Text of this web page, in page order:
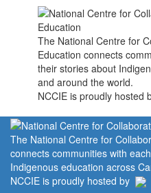
The National Centre for
Education connects
their stories about
and around the world.
NCCIE is proudly hosted
The National Centre for
connects communities with
Indigenous education across
NCCIE is proudly hosted by